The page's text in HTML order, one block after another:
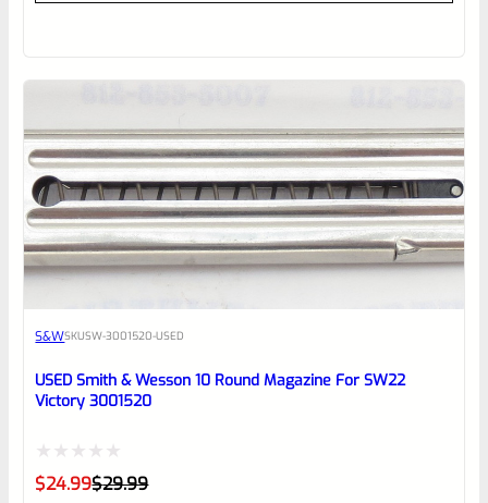
out
S&WSKUSW-3001520-USED
USED Smith & Wesson 10 Round Magazine For SW22
Victory 3001520
Rated $29.99Original
$24.99 Current